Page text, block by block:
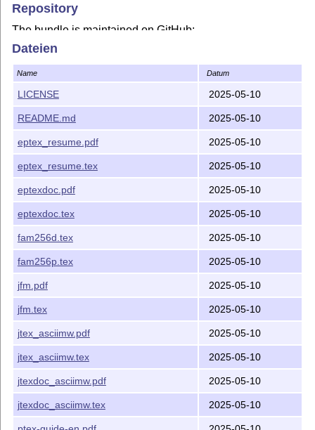
Repository
The bundle is maintained on GitHub:
https://github.com/texjporg/ptex-manual
License
The bundle may be distributed and/or modified under the
terms of the 3-clause BSD license (seeLICENSE).
Release Date
2025-05-10
JapaneseTEXDevelopment Community
Dateien
Name Datum
LICENSE 2025-05-10
README.md 2025-05-10
eptex_resume.pdf 2025-05-10
eptex_resume.tex 2025-05-10
eptexdoc.pdf 2025-05-10
eptexdoc.tex 2025-05-10
fam256d.tex 2025-05-10
fam256p.tex 2025-05-10
jfm.pdf 2025-05-10
jfm.tex 2025-05-10
jtex_asciimw.pdf 2025-05-10
jtex_asciimw.tex 2025-05-10
jtexdoc_asciimw.pdf 2025-05-10
jtexdoc_asciimw.tex 2025-05-10